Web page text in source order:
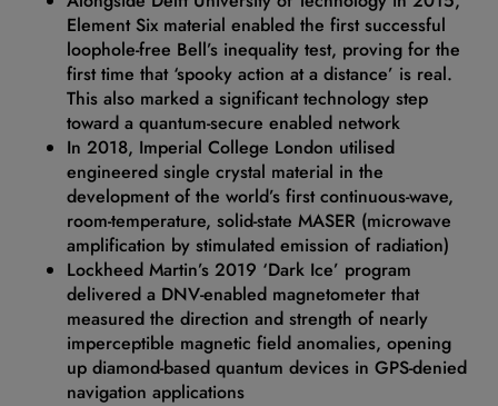
Element Six material enabled the first successful
loophole-free Bell’s inequality test, proving for the
first time that ‘spooky action at a distance’ is real.
This also marked a significant technology step
toward a quantum-secure enabled network
In 2018, Imperial College London utilised
engineered single crystal material in the
development of the world’s first continuous-wave,
room-temperature, solid-state MASER (microwave
amplification by stimulated emission of radiation)
Lockheed Martin’s 2019 ‘Dark Ice’ program
delivered a DNV-enabled magnetometer that
measured the direction and strength of nearly
imperceptible magnetic field anomalies, opening
up diamond-based quantum devices in GPS-denied
navigation applications